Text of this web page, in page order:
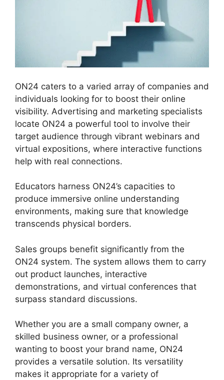
ON24 caters to a varied array of companies and
individuals looking for to boost their online
visibility. Advertising and marketing specialists
locate ON24 a powerful tool to involve their
target audience through vibrant webinars and
virtual expositions, where interactive functions
help with real connections.
Educators harness ON24’s capacities to
produce immersive online understanding
environments, making sure that knowledge
transcends physical borders.
Sales groups benefit significantly from the
ON24 system. The system allows them to carry
out product launches, interactive
demonstrations, and virtual conferences that
surpass standard discussions.
Whether you are a small company owner, a
skilled business owner, or a professional
wanting to boost your brand name, ON24
provides a versatile solution. Its versatility
makes it appropriate for a variety of